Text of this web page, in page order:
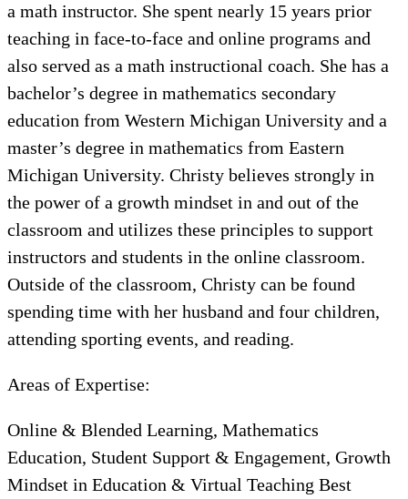
a math instructor. She spent nearly 15 years prior
teaching in face-to-face and online programs and
also served as a math instructional coach. She has a
bachelor’s degree in mathematics secondary
education from Western Michigan University and a
master’s degree in mathematics from Eastern
Michigan University. Christy believes strongly in
the power of a growth mindset in and out of the
classroom and utilizes these principles to support
instructors and students in the online classroom.
Outside of the classroom, Christy can be found
spending time with her husband and four children,
attending sporting events, and reading.
Areas of Expertise:
Online & Blended Learning, Mathematics
Education, Student Support & Engagement, Growth
Mindset in Education & Virtual Teaching Best